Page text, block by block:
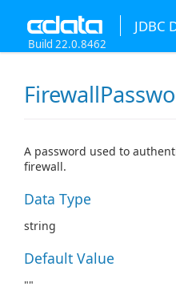
JDBC
Build 22.0.8462
A password used to
firewall.
Data Type
string
Default Value
""